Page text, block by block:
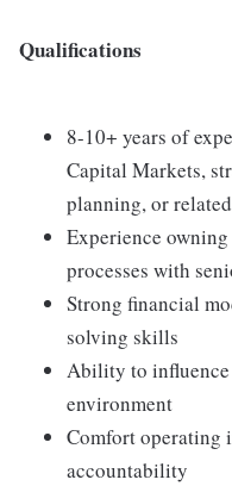
Qualifications
8-10+ years of
Capital Markets,
planning, or
Experience
processes with
Strong financial
solving skills
Ability to
environment
Comfort operating
accountability